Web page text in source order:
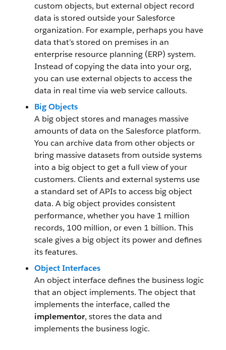
custom objects, but external object record
data is stored outside your Salesforce
organization. For example, perhaps you have
data that’s stored on premises in an
enterprise resource planning (ERP) system.
Instead of copying the data into your org,
you can use external objects to access the
data in real time via web service callouts.
Big Objects
A big object stores and manages massive
amounts of data on the Salesforce platform.
You can archive data from other objects or
bring massive datasets from outside systems
into a big object to get a full view of your
customers. Clients and external systems use
a standard set of APIs to access big object
data. A big object provides consistent
performance, whether you have 1 million
records, 100 million, or even 1 billion. This
scale gives a big object its power and defines
its features.
Object Interfaces
An object interface defines the business logic
that an object implements. The object that
implements the interface, called the
implementor, stores the data and
implements the business logic.